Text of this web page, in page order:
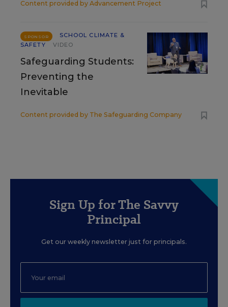
Content provided by Advancement Project
SPONSOR
SCHOOL CLIMATE &
SAFETY
VIDEO
Safeguarding Students:
Preventing the
Inevitable
Content provided by The Safeguarding Company
Sign Up for The Savvy
Principal
Get our weekly newsletter just for principals.